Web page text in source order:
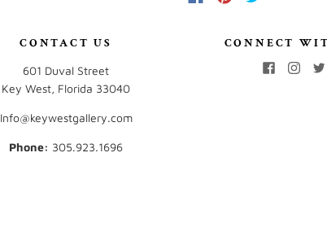
CONTACT US
601 Duval Street
Key West, Florida 33040
Info@keywestgallery.com
Phone: ‭305.923.1696‬
CONNECT